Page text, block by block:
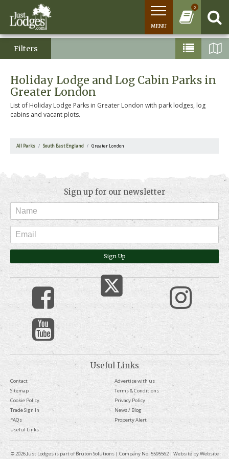
0
MENU
Filters
Holiday Lodge and Log Cabin Parks in
Greater London
List of Holiday Lodge Parks in Greater London with park lodges, log
cabins and vacant plots.
All Parks South East England Greater London
Sign up for our newsletter
Sign Up
Useful Links
Contact
Advertise with us
Sitemap
Terms & Conditions
Cookie Policy
Privacy Policy
Trade Sign In
News / Blog
FAQs
Property Alert
Useful Links
© 2026 Just Lodges is part of Bruton Solutions | Company No: 5595562 | Website byWebsite